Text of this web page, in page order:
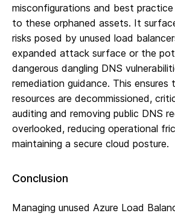
misconfigurations and best
to these orphaned assets. It
risks posed by unused load
expanded attack surface or the
dangerous dangling DNS
remediation guidance. This ensures
resources are decommissioned,
auditing and removing public DNS
overlooked, reducing operational
maintaining a secure cloud posture.
Conclusion
Managing unused Azure Load